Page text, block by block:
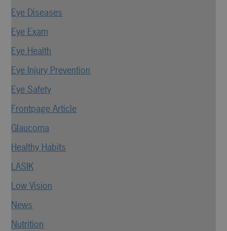
Eye Diseases
Eye Exam
Eye Health
Eye Injury Prevention
Eye Safety
Frontpage Article
Glaucoma
Healthy Habits
LASIK
Low Vision
News
Nutrition